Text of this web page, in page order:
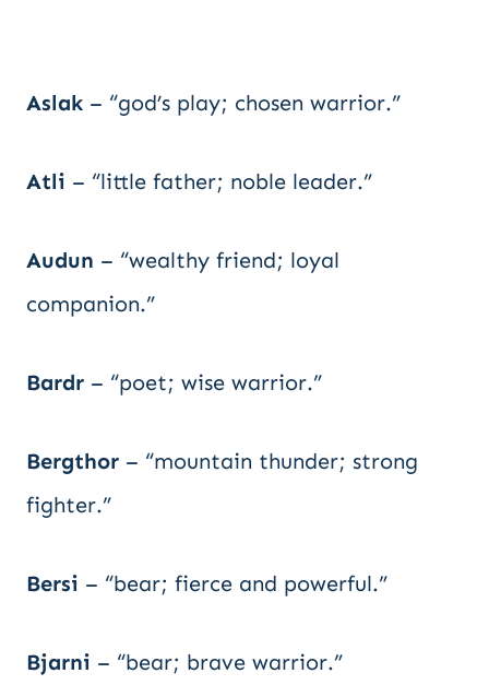
Aslak – “god’s play; chosen warrior.”
Atli – “little father; noble leader.”
Audun – “wealthy friend; loyal
companion.”
Bardr – “poet; wise warrior.”
Bergthor – “mountain thunder; strong
fighter.”
Bersi – “bear; fierce and powerful.”
Bjarni – “bear; brave warrior.”